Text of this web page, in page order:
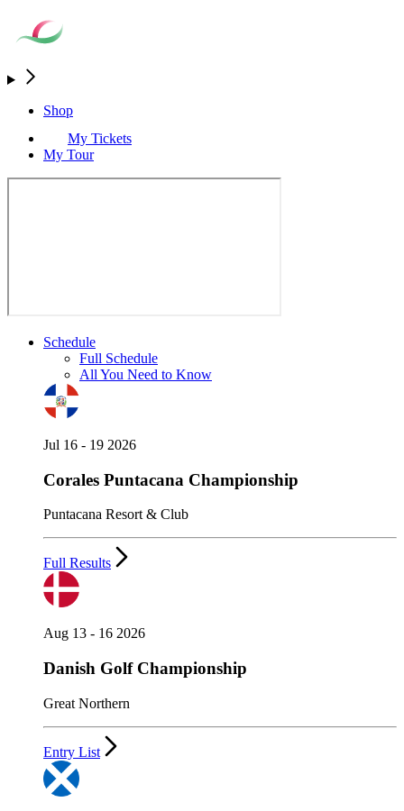
Shop
My Tickets
My Tour
Schedule
Full Schedule
All You Need to Know
Jul 16 - 19 2026
Corales Puntacana Championship
Puntacana Resort & Club
Full Results
Aug 13 - 16 2026
Danish Golf Championship
Great Northern
Entry List